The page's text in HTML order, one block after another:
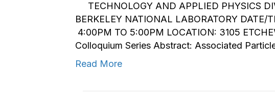
TECHNOLOGY AND APPLIED PHYSICS
BERKELEY NATIONAL LABORATORY
4:00PM TO 5:00PM LOCATION: 3105
Colloquium Series Abstract: Associated
Read More